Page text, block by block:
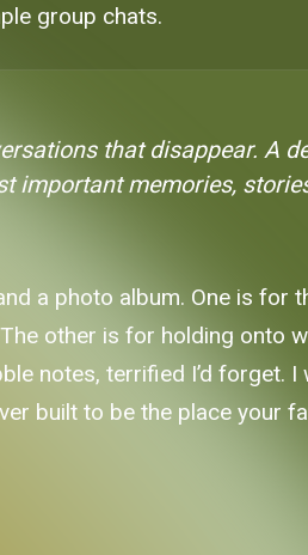
group chats.
that disappear. A
important memories,
a photo album. One is for
other is for holding onto
notes, terrified I’d forget. I
built to be the place your